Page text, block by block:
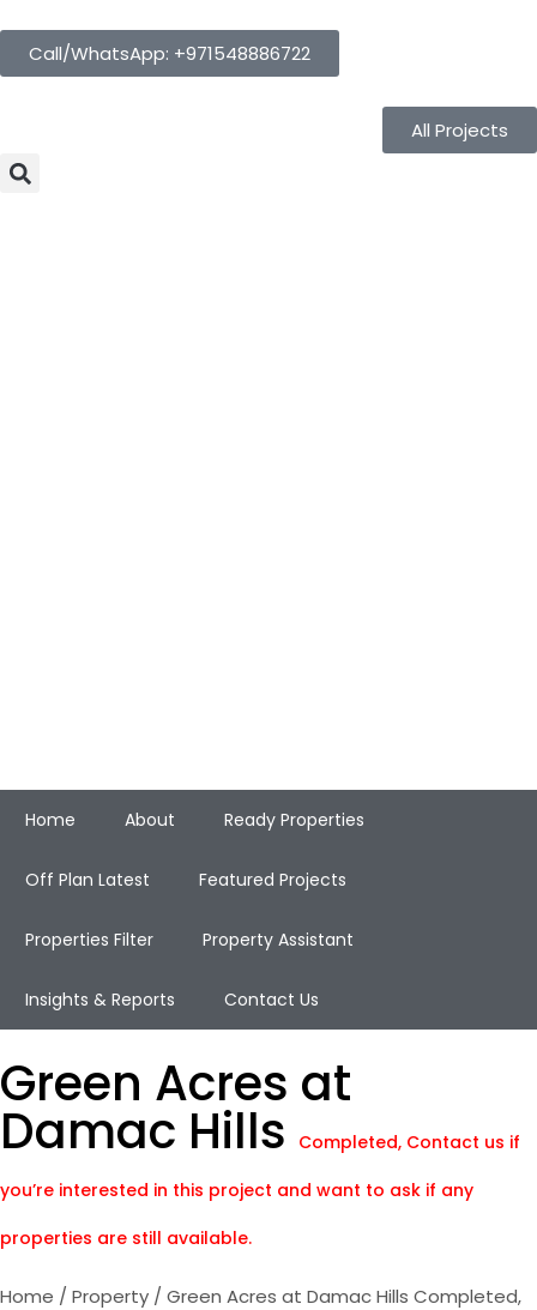
Call/WhatsApp: +971548886722
All Projects
Home About Ready Properties
Off Plan Latest Featured Projects
Properties Filter Property Assistant
Insights & Reports Contact Us
Green Acres at
Damac Hills
Completed, Contact us if
you’re interested in this project and want to ask if any
properties are still available.
Home / Property / Green Acres at Damac Hills Completed,